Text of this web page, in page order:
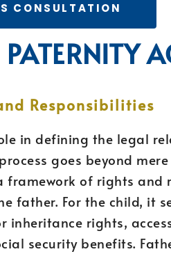
CONSULTATION
PATERNITY
Responsibilities
in defining the legal
goes beyond mere
framework of rights and
father. For the child, it
inheritance rights,
security benefits.